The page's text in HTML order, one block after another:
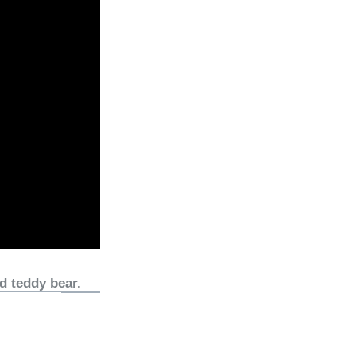
teddy bear.